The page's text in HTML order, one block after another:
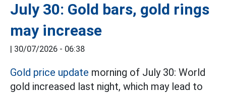
July 30: Gold bars, gold rings
may increase
| 30/07/2026 - 06:38
Gold price update morning of July 30: World
gold increased last night, which may lead to